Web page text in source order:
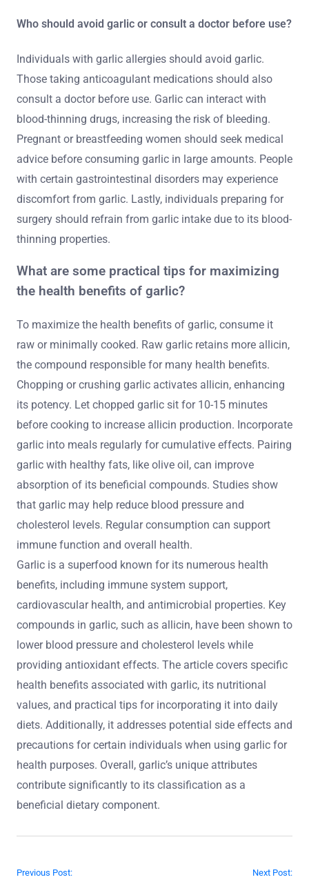
Who should avoid garlic or consult a doctor before use?
Individuals with garlic allergies should avoid garlic.
Those taking anticoagulant medications should also
consult a doctor before use. Garlic can interact with
blood-thinning drugs, increasing the risk of bleeding.
Pregnant or breastfeeding women should seek medical
advice before consuming garlic in large amounts. People
with certain gastrointestinal disorders may experience
discomfort from garlic. Lastly, individuals preparing for
surgery should refrain from garlic intake due to its blood-
thinning properties.
What are some practical tips for maximizing
the health benefits of garlic?
To maximize the health benefits of garlic, consume it
raw or minimally cooked. Raw garlic retains more allicin,
the compound responsible for many health benefits.
Chopping or crushing garlic activates allicin, enhancing
its potency. Let chopped garlic sit for 10-15 minutes
before cooking to increase allicin production. Incorporate
garlic into meals regularly for cumulative effects. Pairing
garlic with healthy fats, like olive oil, can improve
absorption of its beneficial compounds. Studies show
that garlic may help reduce blood pressure and
cholesterol levels. Regular consumption can support
immune function and overall health.
Garlic is a superfood known for its numerous health
benefits, including immune system support,
cardiovascular health, and antimicrobial properties. Key
compounds in garlic, such as allicin, have been shown to
lower blood pressure and cholesterol levels while
providing antioxidant effects. The article covers specific
health benefits associated with garlic, its nutritional
values, and practical tips for incorporating it into daily
diets. Additionally, it addresses potential side effects and
precautions for certain individuals when using garlic for
health purposes. Overall, garlic’s unique attributes
contribute significantly to its classification as a
beneficial dietary component.
Post navigation
Previous Post: Next Post: